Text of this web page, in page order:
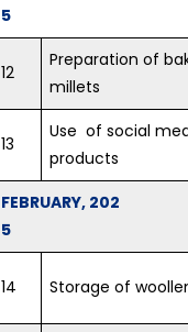
5
12
Preparation of
millets
13
Use of social
products
FEBRUARY, 202
5
14 Storage of